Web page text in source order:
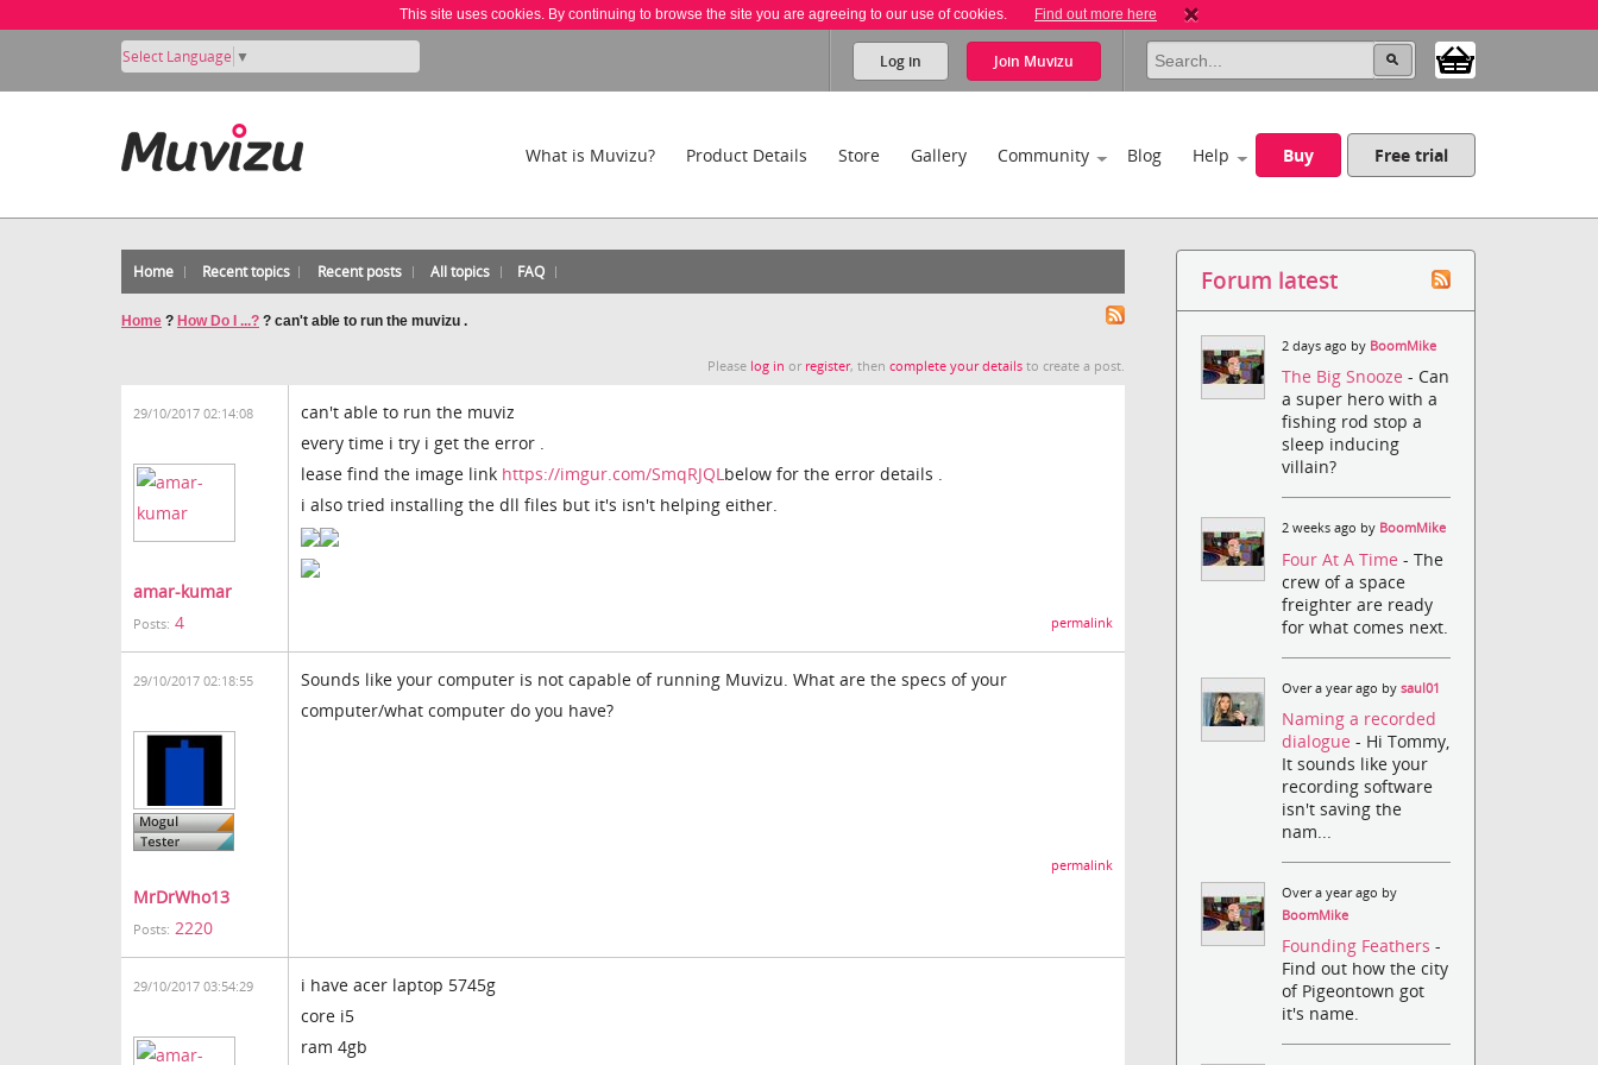
This site uses cookies. By continuing to browse the site you are agreeing to our use of cookies. Find out more here
Select Language ▼ Log in Join Muvizu
What is Muvizu? Product Details Store Gallery Community Blog Help Buy Free trial
Home Recent topics Recent posts All topics FAQ
Home ? How Do I ...? ? can't able to run the muvizu .
Please log in or register, thencomplete your details to create a post.
29/10/2017 02:14:08
amar-kumar
Posts: 4
can't able to run the muviz
every time i try i get the error .
lease find the image link https://imgur.com/SmqRJQLbelow for the error details .
i also tried installing the dll files but it's isn't helping either.
permalink
29/10/2017 02:18:55
MrDrWho13
Posts: 2220
Sounds like your computer is not capable of running Muvizu. What are the specs of your
computer/what computer do you have?
permalink
29/10/2017 03:54:29
i have acer laptop 5745g
core i5
ram 4gb
Forum latest
2 days ago by BoomMike
The Big Snooze- Can
a super hero with a
fishing rod stop a
sleep inducing
villain?
2 weeks ago by BoomMike
Four At A Time- The
crew of a space
freighter are ready
for what comes next.
Over a year ago bysaul01
Naming a recorded
dialogue- Hi Tommy,
It sounds like your
recording software
isn't saving the
nam...
Over a year ago by
BoomMike
Founding Feathers-
Find out how the city
of Pigeontown got
it's name.